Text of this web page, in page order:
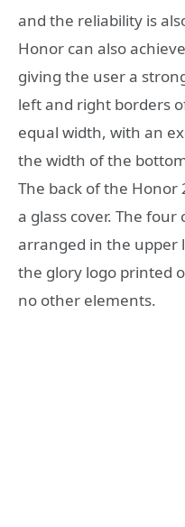
and the reliability is
Honor can also
giving the user a
left and right borders
equal width, with an
the width of the
The back of the Honor
a glass cover. The
arranged in the upper
the glory logo printed
no other elements.